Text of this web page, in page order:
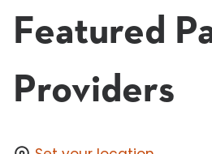
Featured
Providers